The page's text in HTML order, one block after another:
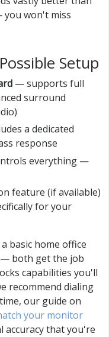
won't miss
Setup
— supports full
surround
a dedicated
response
everything —
feature (if available)
for your
basic home office
both get the job
capabilities you'll
recommend dialing
our guide on
your monitor
accuracy that you're